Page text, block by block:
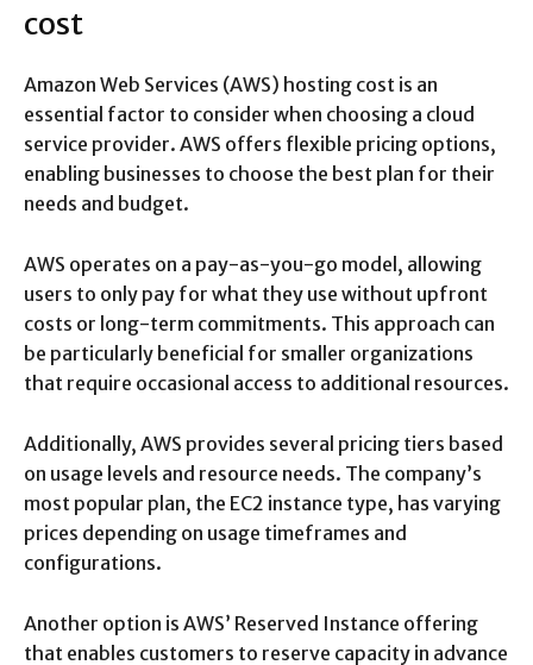
cost
Amazon Web Services (AWS) hosting cost is an
essential factor to consider when choosing a cloud
service provider. AWS offers flexible pricing options,
enabling businesses to choose the best plan for their
needs and budget.
AWS operates on a pay-as-you-go model, allowing
users to only pay for what they use without upfront
costs or long-term commitments. This approach can
be particularly beneficial for smaller organizations
that require occasional access to additional resources.
Additionally, AWS provides several pricing tiers based
on usage levels and resource needs. The company’s
most popular plan, the EC2 instance type, has varying
prices depending on usage timeframes and
configurations.
Another option is AWS’ Reserved Instance offering
that enables customers to reserve capacity in advance